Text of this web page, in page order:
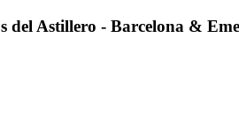
del Astillero - Barcelona &